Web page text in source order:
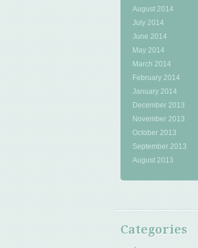
August 2014
July 2014
June 2014
May 2014
March 2014
February 2014
January 2014
December 2013
November 2013
October 2013
September 2013
August 2013
Categories